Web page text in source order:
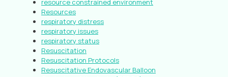
resource constrained environment
Resources
respiratory distress
respiratory issues
respiratory status
Resuscitation
Resuscitation Protocols
Resuscitative Endovascular Balloon